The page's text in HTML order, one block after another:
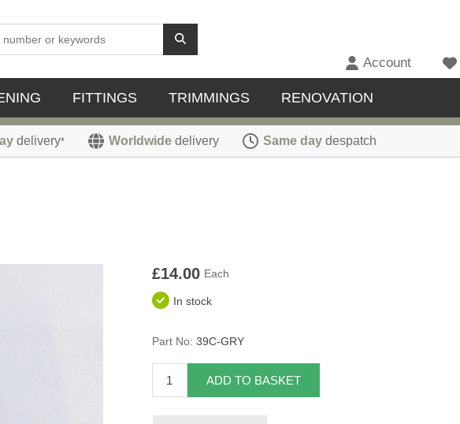
Account
FITTINGS TRIMMINGS RENOVATION
delivery* Worldwide delivery Same day despatch
£14.00 Each
In stock
Part No: 39C-GRY
ADD TO BASKET